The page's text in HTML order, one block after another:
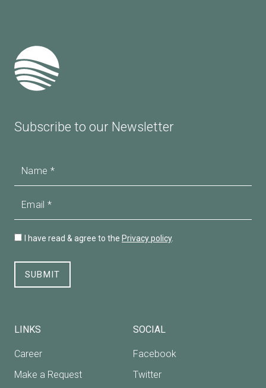
Subscribe to our Newsletter
Name
Email
I have read & agree to the Privacy policy.
SUBMIT
LINKS
Career
Make a Request
SOCIAL
Facebook
Twitter